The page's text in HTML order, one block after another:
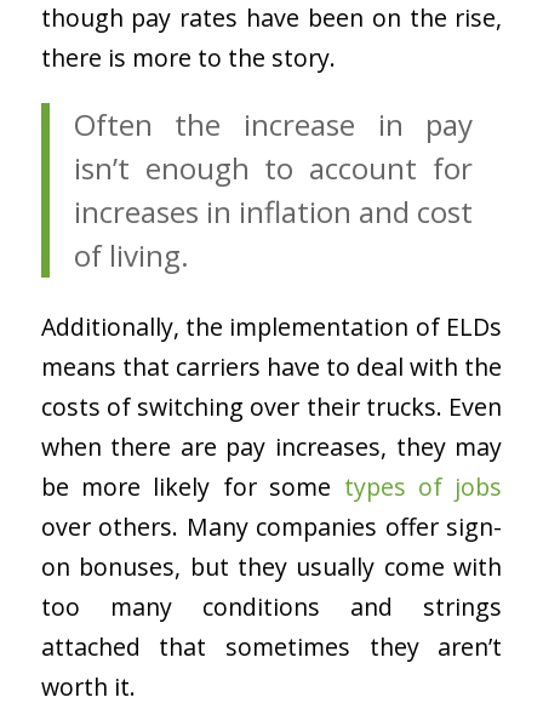
though pay rates have been on the rise,
there is more to the story.
Often the increase in pay
isn’t enough to account for
increases in inflation and cost
of living.
Additionally, the implementation of ELDs
means that carriers have to deal with the
costs of switching over their trucks. Even
when there are pay increases, they may
be more likely for some types of jobs
over others. Many companies offer sign-
on bonuses, but they usually come with
too many conditions and strings
attached that sometimes they aren’t
worth it.